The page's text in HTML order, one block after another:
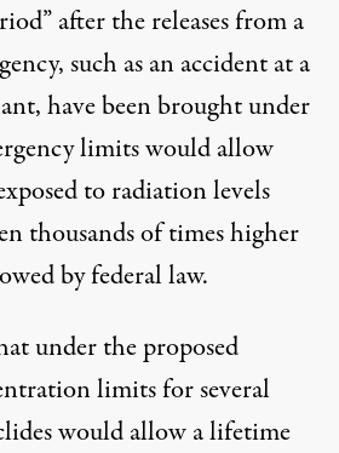
after the releases from a
such as an accident at a
have been brought under
limits would allow
to radiation levels
thousands of times higher
by federal law.
under the proposed
limits for several
would allow a lifetime